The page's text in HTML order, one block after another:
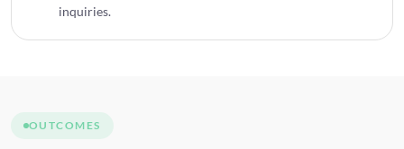
inquiries.
OUTCOMES